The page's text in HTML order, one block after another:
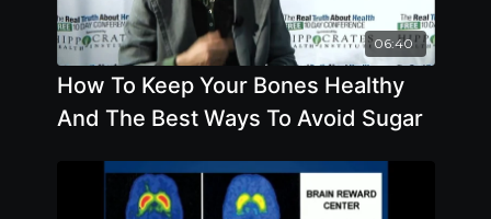
06:40
How To Keep Your Bones Healthy
And The Best Ways To Avoid Sugar